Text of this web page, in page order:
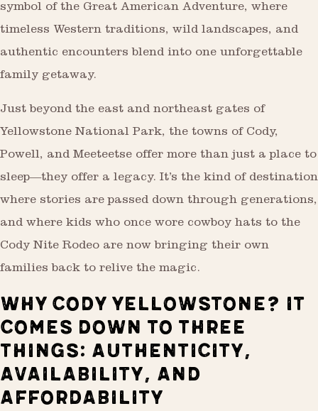
symbol of the Great American Adventure, where
timeless Western traditions, wild landscapes, and
authentic encounters blend into one unforgettable
family getaway.
Just beyond the east and northeast gates of
Yellowstone National Park, the towns of Cody,
Powell, and Meeteetse offer more than just a place to
sleep—they offer a legacy. It’s the kind of destination
where stories are passed down through generations,
and where kids who once wore cowboy hats to the
Cody Nite Rodeo are now bringing their own
families back to relive the magic.
WHY CODY YELLOWSTONE? IT
COMES DOWN TO THREE
THINGS: AUTHENTICITY,
AVAILABILITY, AND
AFFORDABILITY